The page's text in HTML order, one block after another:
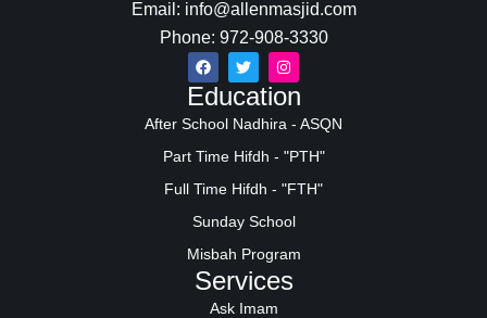
Email: info@allenmasjid.com
Phone: 972-908-3330
Education
After School Nadhira - ASQN
Part Time Hifdh - "PTH"
Full Time Hifdh - "FTH"
Sunday School
Misbah Program
Services
Ask Imam